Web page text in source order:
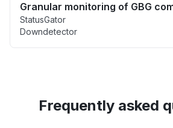
Granular monitoring of GBG
StatusGator
Downdetector
Frequently asked